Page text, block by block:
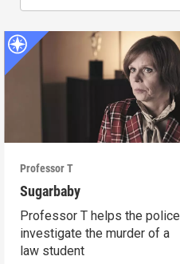
Professor T
Sugarbaby
Professor T helps the police
investigate the murder of a
law student